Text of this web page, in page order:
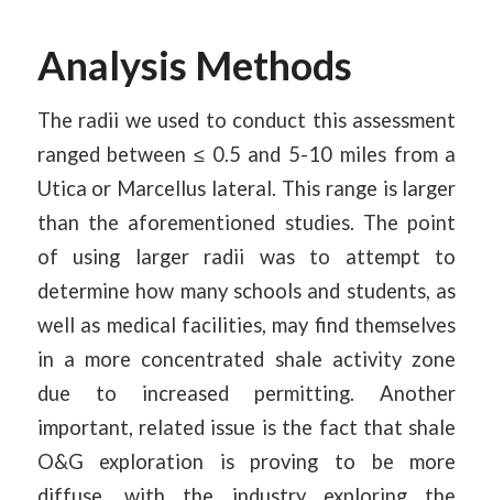
Analysis Methods
The radii we used to conduct this assessment
ranged between ≤ 0.5 and 5-10 miles from a
Utica or Marcellus lateral. This range is larger
than the aforementioned studies. The point
of using larger radii was to attempt to
determine how many schools and students, as
well as medical facilities, may find themselves
in a more concentrated shale activity zone
due to increased permitting. Another
important, related issue is the fact that shale
O&G exploration is proving to be more